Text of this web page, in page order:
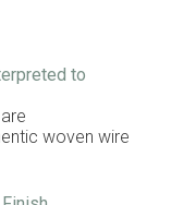
to
woven wire